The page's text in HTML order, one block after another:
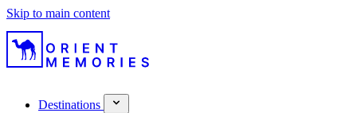
Skip to main content
Destinations